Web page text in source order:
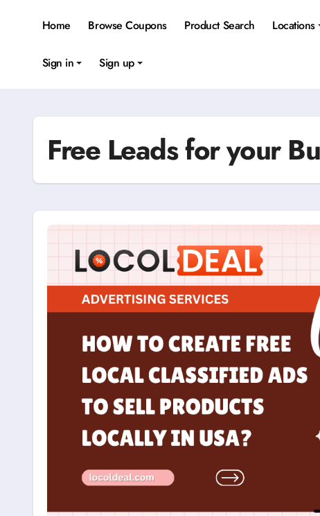
Home Browse Coupons Product Search Locations
Sign in Sign up
Free Leads for your